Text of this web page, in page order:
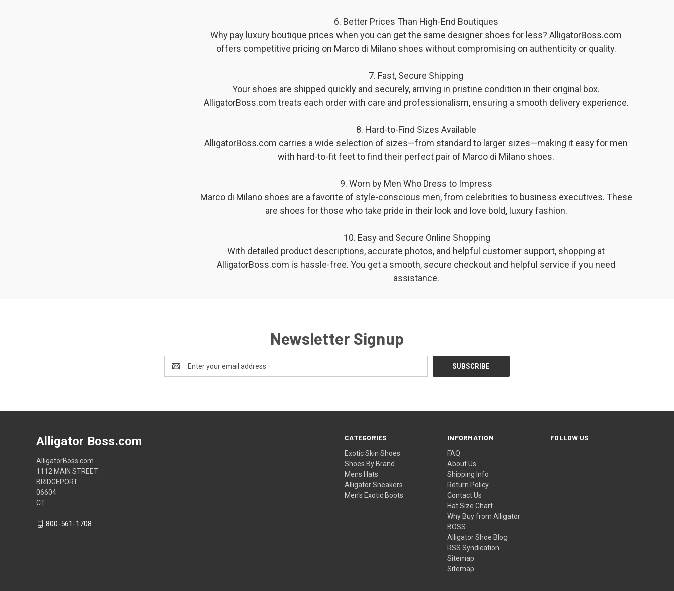
6. Better Prices Than High-End Boutiques
Why pay luxury boutique prices when you can get the same designer shoes for less? AlligatorBoss.com
offers competitive pricing on Marco di Milano shoes without compromising on authenticity or quality.
7. Fast, Secure Shipping
Your shoes are shipped quickly and securely, arriving in pristine condition in their original box.
AlligatorBoss.com treats each order with care and professionalism, ensuring a smooth delivery experience.
8. Hard-to-Find Sizes Available
AlligatorBoss.com carries a wide selection of sizes—from standard to larger sizes—making it easy for men
with hard-to-fit feet to find their perfect pair of Marco di Milano shoes.
9. Worn by Men Who Dress to Impress
Marco di Milano shoes are a favorite of style-conscious men, from celebrities to business executives. These
are shoes for those who take pride in their look and love bold, luxury fashion.
️ 10. Easy and Secure Online Shopping
With detailed product descriptions, accurate photos, and helpful customer support, shopping at
AlligatorBoss.com is hassle-free. You get a smooth, secure checkout and helpful service if you need
assistance.
Newsletter Signup
Address
CATEGORIES
Exotic Skin Shoes
Shoes By Brand
Mens Hats
Alligator Sneakers
Men's Exotic Boots
INFORMATION
FAQ
About Us
Shipping Info
Return Policy
Contact Us
Hat Size Chart
Why Buy from Alligator
BOSS
Alligator Shoe Blog
RSS Syndication
Sitemap
Sitemap
FOLLOW US
Alligator Boss.com
AlligatorBoss.com
1112 MAIN STREET
BRIDGEPORT
06604
CT
800-561-1708